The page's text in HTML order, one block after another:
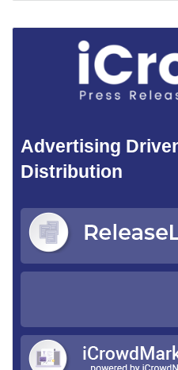
Advertising
Distribution